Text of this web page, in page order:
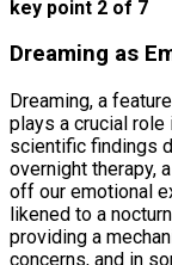
key point 2 of 7
Dreaming as
Dreaming, a
plays a crucial role
scientific findings
overnight therapy,
off our emotional
likened to a
providing a
concerns, and in